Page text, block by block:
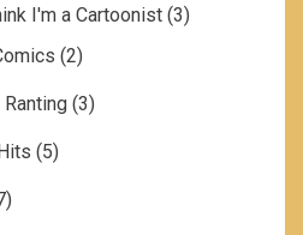
I'm a Cartoonist (3)
(2)
(3)
(5)